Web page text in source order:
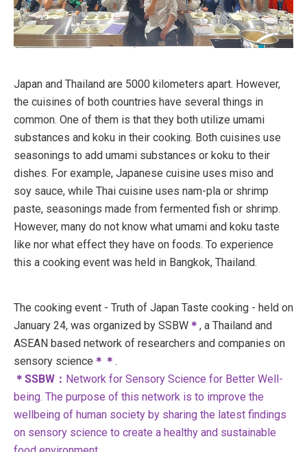
Japan and Thailand are 5000 kilometers apart. However,
the cuisines of both countries have several things in
common. One of them is that they both utilize umami
substances and koku in their cooking. Both cuisines use
seasonings to add umami substances or koku to their
dishes. For example, Japanese cuisine uses miso and
soy sauce, while Thai cuisine uses nam-pla or shrimp
paste, seasonings made from fermented fish or shrimp.
However, many do not know what umami and koku taste
like nor what effect they have on foods. To experience
this a cooking event was held in Bangkok, Thailand.
The cooking event - Truth of Japan Taste cooking - held on
January 24, was organized by SSBW ＊ , a Thailand and
ASEAN based network of researchers and companies on
sensory science ＊＊ .
＊SSBW： Network for Sensory Science for Better Well-
being. The purpose of this network is to improve the
wellbeing of human society by sharing the latest findings
on sensory science to create a healthy and sustainable